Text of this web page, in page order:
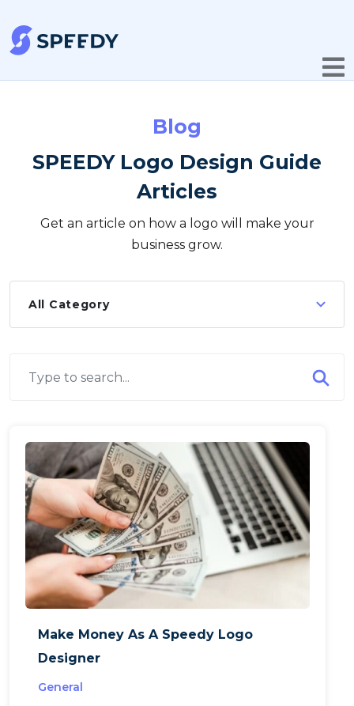
Blog
SPEEDY Logo Design Guide
Articles
Get an article on how a logo will make your
business grow.
All Category
Make Money As A Speedy Logo
Designer
General